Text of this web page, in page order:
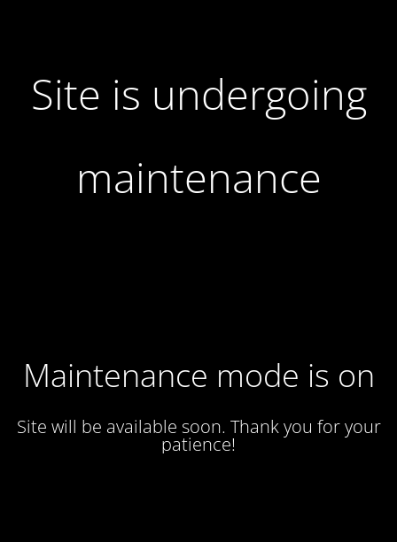
Site is undergoing
maintenance
Maintenance mode is on
Site will be available soon. Thank you for your
patience!